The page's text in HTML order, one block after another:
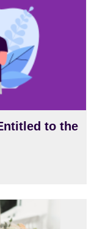
to the